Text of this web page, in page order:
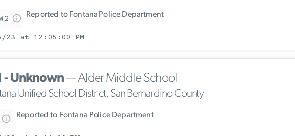
Reported to Fontana Police Department
23 at 12:05:00 PM
- Unknown— Alder Middle School
Unified School District, San Bernardino County
Reported to Fontana Police Department